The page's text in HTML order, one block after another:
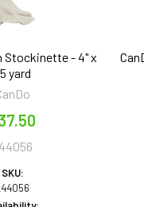
Stockinette - 4" x
yard
SKU: